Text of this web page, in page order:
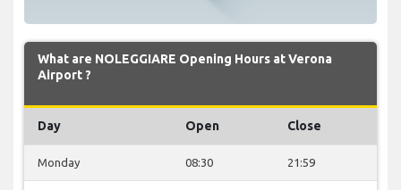
What are NOLEGGIARE Opening Hours at Verona
Airport ?
Day Open Close
Monday 08:30 21:59